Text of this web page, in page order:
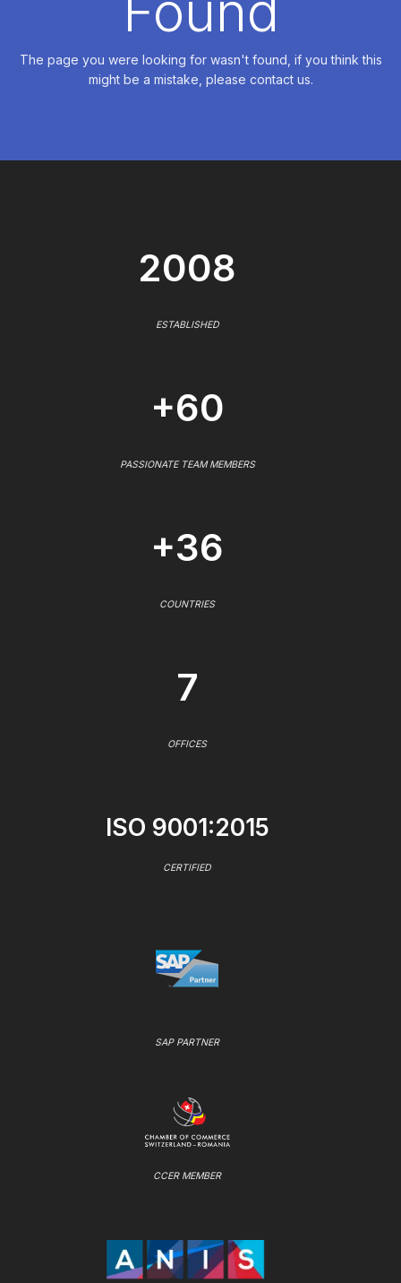
The page you were looking for wasn't found, if you think this
might be a mistake, please contact us.
2008
ESTABLISHED
+60
PASSIONATE TEAM MEMBERS
+36
COUNTRIES
7
OFFICES
ISO 9001:2015
CERTIFIED
SAP PARTNER
CCER MEMBER